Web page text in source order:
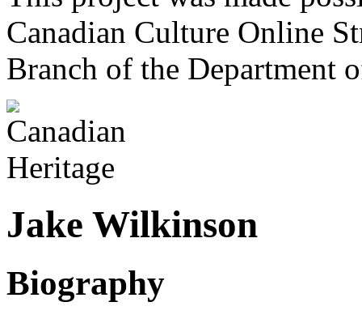
Canadian Culture Online
Branch of the Department
Jake Wilkinson
Biography